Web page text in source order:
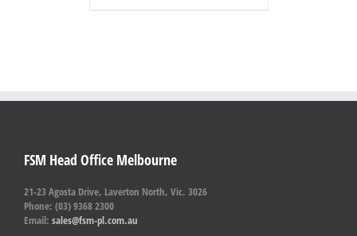
FSM Head Office Melbourne
21-23 Agosta Drive, Laverton North, Vic. 3026
Phone: (03) 9368 2300
Email: sales@fsm-pl.com.au